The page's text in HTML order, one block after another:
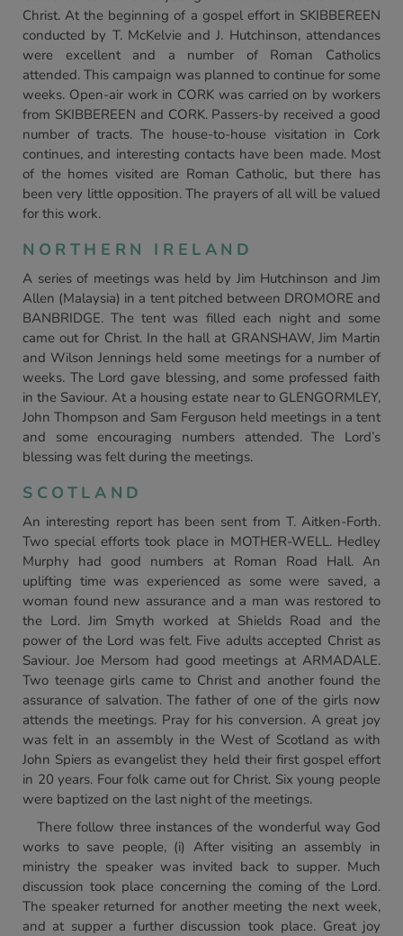
Christ. At the beginning of a gospel effort in SKIBBEREEN
conducted by T. McKelvie and J. Hutchinson, attendances
were excellent and a number of Roman Catholics
attended. This campaign was planned to continue for some
weeks. Open-air work in CORK was carried on by workers
from SKIBBEREEN and CORK. Passers-by received a good
number of tracts. The house-to-house visitation in Cork
continues, and interesting contacts have been made. Most
of the homes visited are Roman Catholic, but there has
been very little opposition. The prayers of all will be valued
for this work.
NORTHERN IRELAND
A series of meetings was held by Jim Hutchinson and Jim
Allen (Malaysia) in a tent pitched between DROMORE and
BANBRIDGE. The tent was filled each night and some
came out for Christ. In the hall at GRANSHAW, Jim Martin
and Wilson Jennings held some meetings for a number of
weeks. The Lord gave blessing, and some professed faith
in the Saviour. At a housing estate near to GLENGORMLEY,
John Thompson and Sam Ferguson held meetings in a tent
and some encouraging numbers attended. The Lord’s
blessing was felt during the meetings.
SCOTLAND
An interesting report has been sent from T. Aitken-Forth.
Two special efforts took place in MOTHER-WELL. Hedley
Murphy had good numbers at Roman Road Hall. An
uplifting time was experienced as some were saved, a
woman found new assurance and a man was restored to
the Lord. Jim Smyth worked at Shields Road and the
power of the Lord was felt. Five adults accepted Christ as
Saviour. Joe Mersom had good meetings at ARMADALE.
Two teenage girls came to Christ and another found the
assurance of salvation. The father of one of the girls now
attends the meetings. Pray for his conversion. A great joy
was felt in an assembly in the West of Scotland as with
John Spiers as evangelist they held their first gospel effort
in 20 years. Four folk came out for Christ. Six young people
were baptized on the last night of the meetings.
There follow three instances of the wonderful way God
works to save people, (i) After visiting an assembly in
ministry the speaker was invited back to supper. Much
discussion took place concerning the coming of the Lord.
The speaker returned for another meeting the next week,
and at supper a further discussion took place. Great joy